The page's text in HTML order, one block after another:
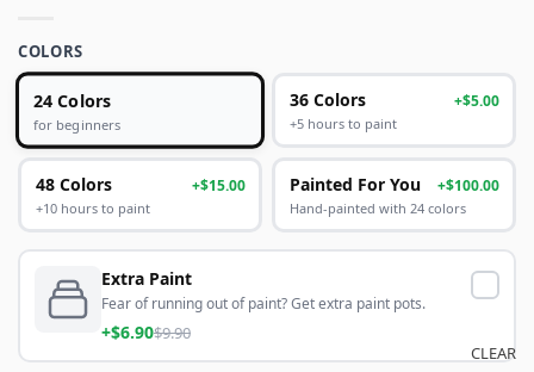
COLORS
24 Colors
for beginners
36 Colors +$5.00
+5 hours to paint
48 Colors +$15.00
+10 hours to paint
Painted For You +$100.00
Hand-painted with 24 colors
Extra Paint
Fear of running out of paint? Get extra paint pots.
+$6.90$9.90
CLEAR